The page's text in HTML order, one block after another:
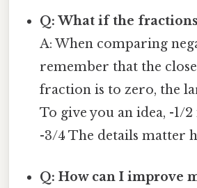
Q: What if the
A: When comparing
remember that the
fraction is to zero, the
To give you an idea, -1/
-3/4 The details matter
Q: How can I improve